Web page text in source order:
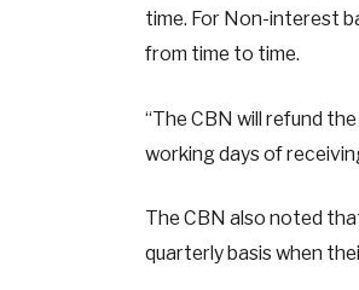
time. For Non-interest
from time to time.
“The CBN will refund
working days of
The CBN also noted
quarterly basis when